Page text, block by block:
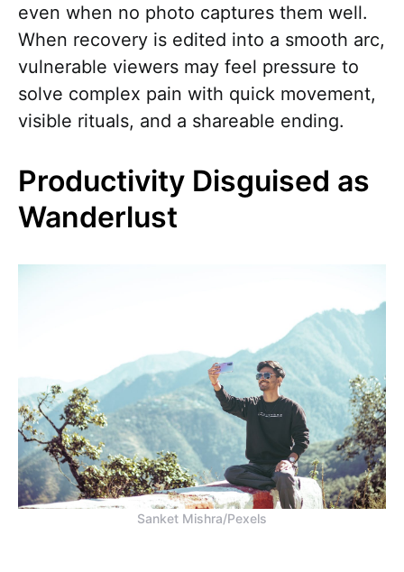
even when no photo captures them well.
When recovery is edited into a smooth arc,
vulnerable viewers may feel pressure to
solve complex pain with quick movement,
visible rituals, and a shareable ending.
Productivity Disguised as
Wanderlust
Sanket Mishra/Pexels